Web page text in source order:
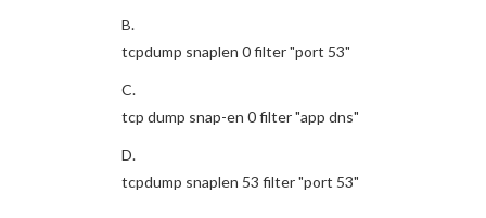
B.
tcpdump snaplen 0 filter "port 53"
C.
tcp dump snap-en 0 filter "app dns"
D.
tcpdump snaplen 53 filter "port 53"